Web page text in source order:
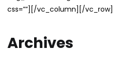
css=””][/vc_column][/vc_row]
Archives